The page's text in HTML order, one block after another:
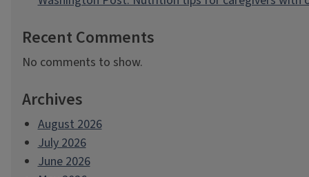
Recent Comments
No comments to show.
Archives
August 2026
July 2026
June 2026